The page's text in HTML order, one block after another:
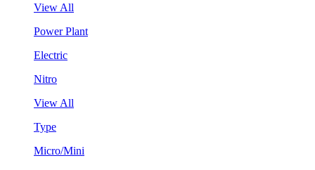
View All
Power Plant
Electric
Nitro
View All
Type
Micro/Mini